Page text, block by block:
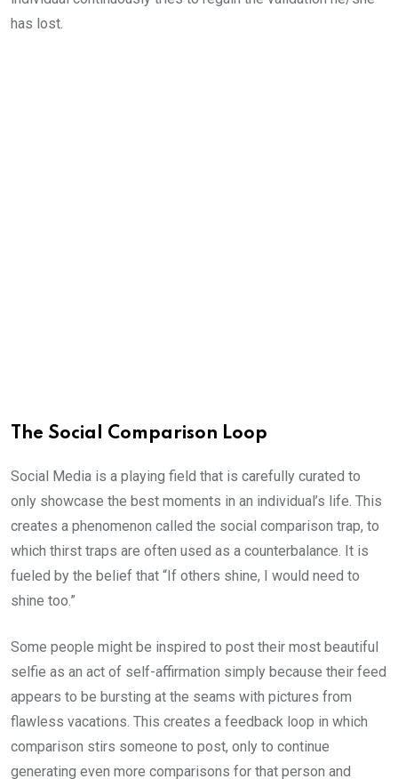
has lost.
The Social Comparison Loop
Social Media is a playing field that is carefully curated to
only showcase the best moments in an individual’s life. This
creates a phenomenon called the social comparison trap, to
which thirst traps are often used as a counterbalance. It is
fueled by the belief that “If others shine, I would need to
shine too.”
Some people might be inspired to post their most beautiful
selfie as an act of self-affirmation simply because their feed
appears to be bursting at the seams with pictures from
flawless vacations. This creates a feedback loop in which
comparison stirs someone to post, only to continue
generating even more comparisons for that person and